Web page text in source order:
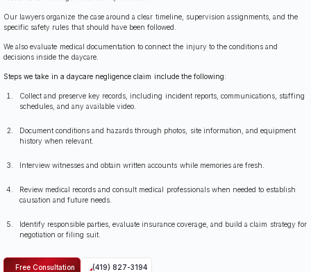
Our lawyers organize the case around a clear timeline, supervision assignments, and the
specific safety rules that should have been followed.
We also evaluate medical documentation to connect the injury to the conditions and
decisions inside the daycare.
Steps we take in a daycare negligence claim include the following:
Collect and preserve key records, including incident reports, communications, staffing
schedules, and any available video.
Document conditions and hazards through photos, site information, and equipment
history when relevant.
Interview witnesses and obtain written accounts while memories are fresh.
Review medical records and consult medical professionals when needed to establish
causation and future needs.
Identify responsible parties, evaluate insurance coverage, and build a claim strategy for
negotiation or filing suit.
Free Consultation (419) 827-3194